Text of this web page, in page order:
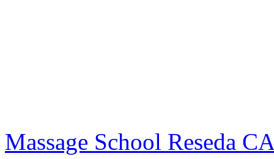
Massage School Reseda